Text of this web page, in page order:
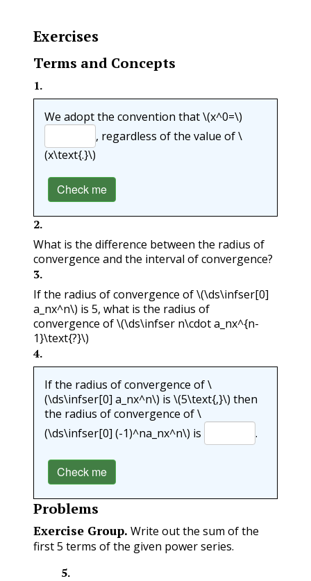
Exercises
Terms and Concepts
1.
We adopt the convention that\(x^0=\)
, regardless of the value of\
(x\text{.}\)
Check me
2.
What is the difference between the radius of
convergence and the interval of convergence?
3.
If the radius of convergence of\(\ds\infser[0]
a_nx^n\) is 5, what is the radius of
convergence of\(\ds\infser n\cdot a_nx^{n-
1}\text{?}\)
4.
If the radius of convergence of\
(\ds\infser[0] a_nx^n\) is \(5\text{,}\) then
the radius of convergence of\
(\ds\infser[0] (-1)^na_nx^n\) is .
Check me
Problems
Exercise Group. Write out the sum of the
first 5 terms of the given power series.
5.